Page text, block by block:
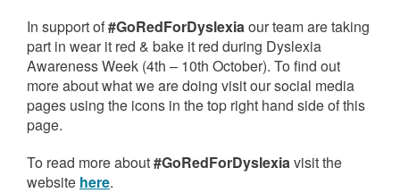
In support of#GoRedForDyslexiaour team are taking
part in wear it red & bake it red during Dyslexia
Awareness Week (4th – 10th October). To find out
more about what we are doing visit our social media
pages using the icons in the top right hand side of this
page.
To read more about#GoRedForDyslexiavisit the
website here.